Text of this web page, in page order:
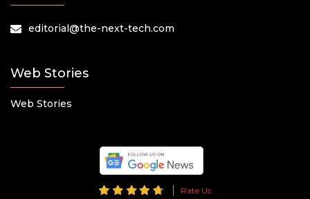
editorial@the-next-tech.com
Web Stories
Web Stories
Rate Us